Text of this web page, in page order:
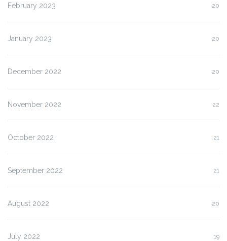
February 2023 20
January 2023 20
December 2022 20
November 2022 22
October 2022 21
September 2022 21
August 2022 20
July 2022 19